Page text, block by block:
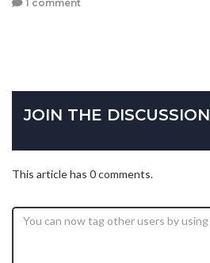
1 comment
JOIN THE DISCUSSION
This article has 0 comments.